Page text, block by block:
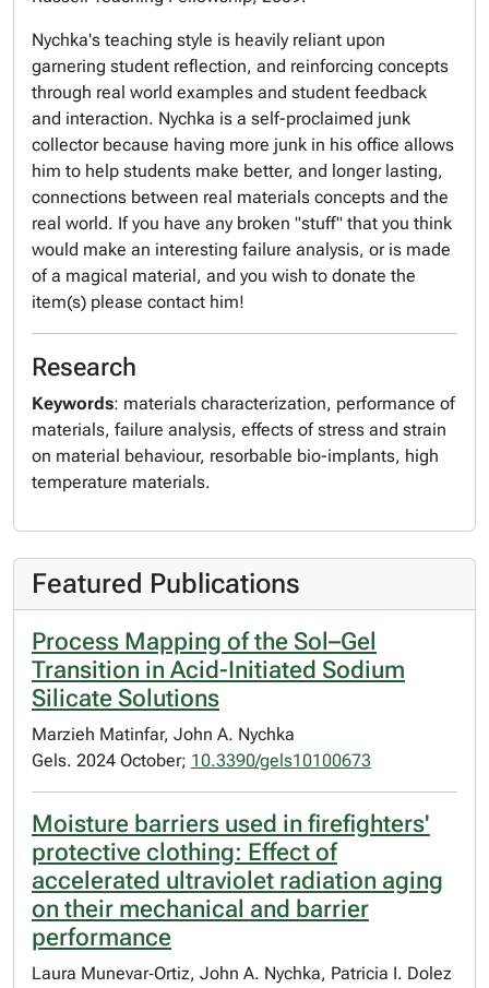
Nychka's teaching style is heavily reliant upon
garnering student reflection, and reinforcing concepts
through real world examples and student feedback
and interaction. Nychka is a self-proclaimed junk
collector because having more junk in his office allows
him to help students make better, and longer lasting,
connections between real materials concepts and the
real world. If you have any broken "stuff" that you think
would make an interesting failure analysis, or is made
of a magical material, and you wish to donate the
item(s) please contact him!
Research
Keywords: materials characterization, performance of
materials, failure analysis, effects of stress and strain
on material behaviour, resorbable bio-implants, high
temperature materials.
Featured Publications
Process Mapping of the Sol–Gel
Transition in Acid-Initiated Sodium
Silicate Solutions
Marzieh Matinfar, John A. Nychka
Gels. 2024 October; 10.3390/gels10100673
Moisture barriers used in firefighters'
protective clothing: Effect of
accelerated ultraviolet radiation aging
on their mechanical and barrier
performance
Laura Munevar‐Ortiz, John A. Nychka, Patricia I. Dolez